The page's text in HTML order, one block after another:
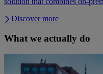
Discover more
What we actually do